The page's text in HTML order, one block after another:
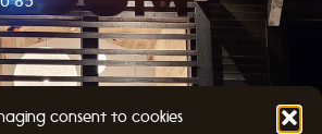
consent to cookies